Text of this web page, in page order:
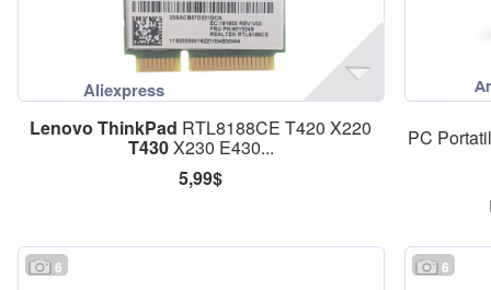
Lenovo ThinkPad RTL8188CE T420 X220
T430X230 E430...
5,99$
PC
6 6